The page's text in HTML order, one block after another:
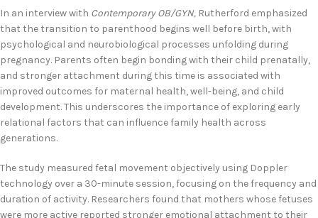
In an interview with Contemporary OB/GYN, Rutherford emphasized
that the transition to parenthood begins well before birth, with
psychological and neurobiological processes unfolding during
pregnancy. Parents often begin bonding with their child prenatally,
and stronger attachment during this time is associated with
improved outcomes for maternal health, well-being, and child
development. This underscores the importance of exploring early
relational factors that can influence family health across
generations.
The study measured fetal movement objectively using Doppler
technology over a 30-minute session, focusing on the frequency and
duration of activity. Researchers found that mothers whose fetuses
were more active reported stronger emotional attachment to their